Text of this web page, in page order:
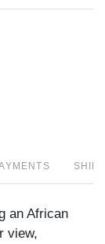
an African
view,